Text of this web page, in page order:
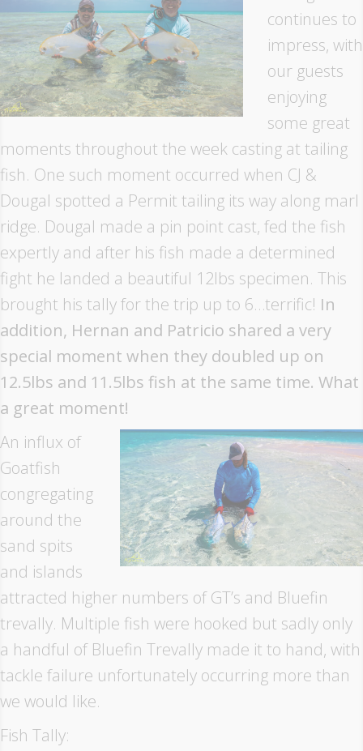
continues to
impress, with
our guests
enjoying
some great
moments throughout the week casting at tailing
fish. One such moment occurred when CJ &
Dougal spotted a Permit tailing its way along marl
ridge. Dougal made a pin point cast, fed the fish
expertly and after his fish made a determined
fight he landed a beautiful 12lbs specimen. This
brought his tally for the trip up to 6…terrific! In
addition, Hernan and Patricio shared a very
special moment when they doubled up on
12.5lbs and 11.5lbs fish at the same time. What
a great moment!
An influx of
Goatfish
congregating
around the
sand spits
and islands
attracted higher numbers of GT’s and Bluefin
trevally. Multiple fish were hooked but sadly only
a handful of Bluefin Trevally made it to hand, with
tackle failure unfortunately occurring more than
we would like.
Fish Tally: